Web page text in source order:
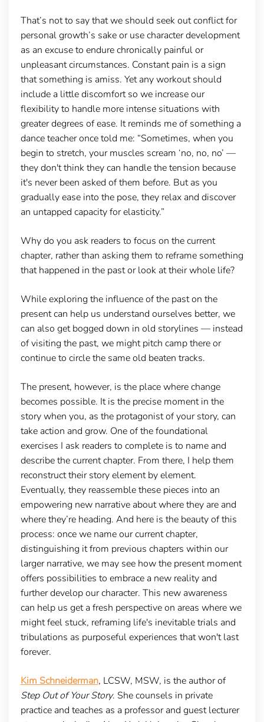
That’s not to say that we should seek out conflict for
personal growth’s sake or use character development
as an excuse to endure chronically painful or
unpleasant circumstances. Constant pain is a sign
that something is amiss. Yet any workout should
include a little discomfort so we increase our
flexibility to handle more intense situations with
greater degrees of ease. It reminds me of something a
dance teacher once told me: “Sometimes, when you
begin to stretch, your muscles scream ‘no, no, no’ —
they don't think they can handle the tension because
it's never been asked of them before. But as you
gradually ease into the pose, they relax and discover
an untapped capacity for elasticity.”
Why do you ask readers to focus on the current
chapter, rather than asking them to reframe something
that happened in the past or look at their whole life?
While exploring the influence of the past on the
present can help us understand ourselves better, we
can also get bogged down in old storylines — instead
of visiting the past, we might pitch camp there or
continue to circle the same old beaten tracks.
The present, however, is the place where change
becomes possible. It is the precise moment in the
story when you, as the protagonist of your story, can
take action and grow. One of the foundational
exercises I ask readers to complete is to name and
describe the current chapter. From there, I help them
reconstruct their story element by element.
Eventually, they reassemble these pieces into an
empowering new narrative about where they are and
where they’re heading. And here is the beauty of this
process: once we name our current chapter,
distinguishing it from previous chapters within our
larger narrative, we may see how the present moment
offers possibilities to embrace a new reality and
further develop our character. This new awareness
can help us get a fresh perspective on areas where we
might feel stuck, reframing life's inevitable trials and
tribulations as purposeful experiences that won't last
forever.
Kim Schneiderman, LCSW, MSW, is the author of
Step Out of Your Story. She counsels in private
practice and teaches as a professor and guest lecturer